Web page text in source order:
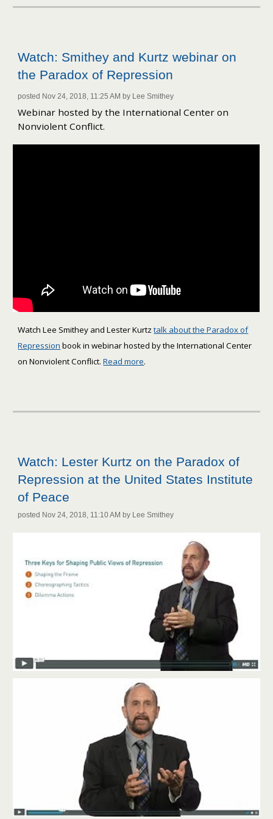
Watch: Smithey and Kurtz webinar on
the Paradox of Repression
posted Nov 24, 2018, 11:25 AM by Lee Smithey
Webinar hosted by the International Center on
Nonviolent Conflict.
Watch Lee Smithey and Lester Kurtztalk about the Paradox of
Repression book in webinar hosted by the International Center
on Nonviolent Conflict.Read more.
Watch: Lester Kurtz on the Paradox of
Repression at the United States Institute
of Peace
posted Nov 24, 2018, 11:10 AM by Lee Smithey